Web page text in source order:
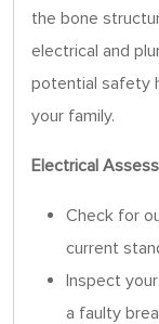
the bone
electrical and
potential safety
your family.
Electrical
Check for
current
Inspect
a faulty